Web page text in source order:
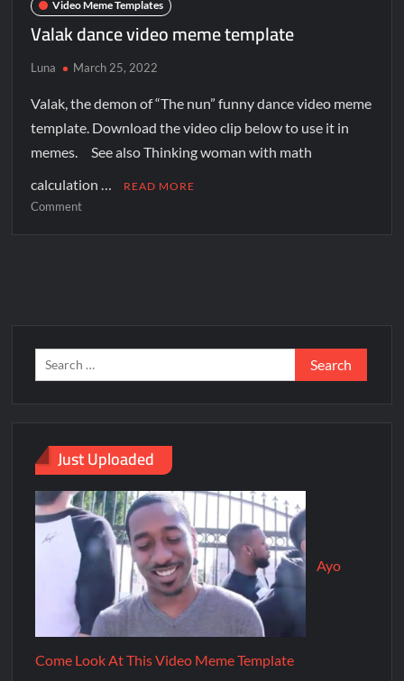
Video Meme Templates
Valak dance video meme template
Luna March 25, 2022
Valak, the demon of “The nun” funny dance video meme
template. Download the video clip below to use it in
memes. See also Thinking woman with math
calculation …
READ MORE
Comment
Just Uploaded
Ayo
Come Look At This Video Meme Template